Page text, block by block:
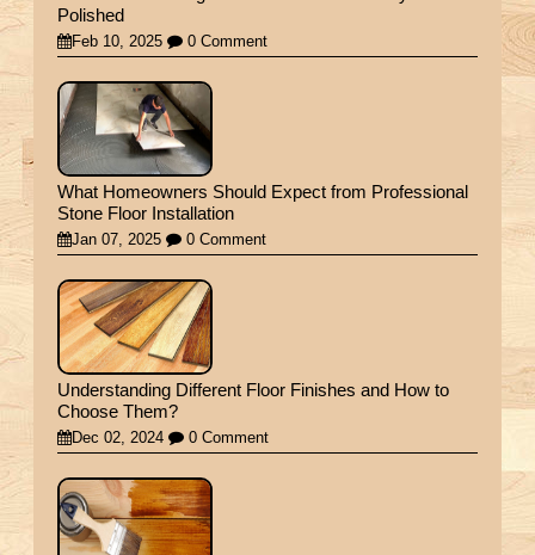
Polished
Feb 10, 2025 0 Comment
What Homeowners Should Expect from Professional
Stone Floor Installation
Jan 07, 2025 0 Comment
Understanding Different Floor Finishes and How to
Choose Them?
Dec 02, 2024 0 Comment